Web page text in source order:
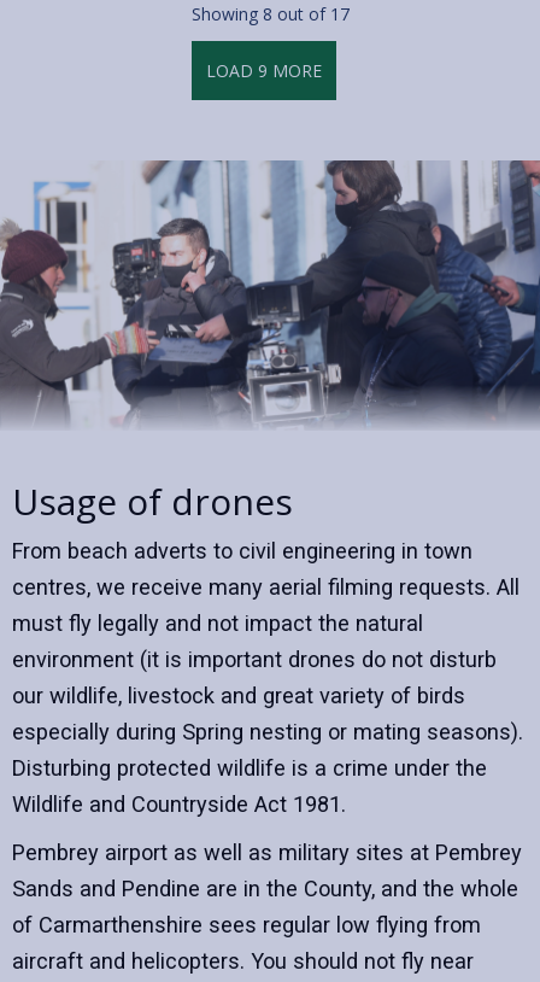
Showing 8 out of 17
LOAD 9 MORE
Usage of drones
From beach adverts to civil engineering in town
centres, we receive many aerial filming requests. All
must fly legally and not impact the natural
environment (it is important drones do not disturb
our wildlife, livestock and great variety of birds
especially during Spring nesting or mating seasons).
Disturbing protected wildlife is a crime under the
Wildlife and Countryside Act 1981.
Pembrey airport as well as military sites at Pembrey
Sands and Pendine are in the County, and the whole
of Carmarthenshire sees regular low flying from
aircraft and helicopters. You should not fly near